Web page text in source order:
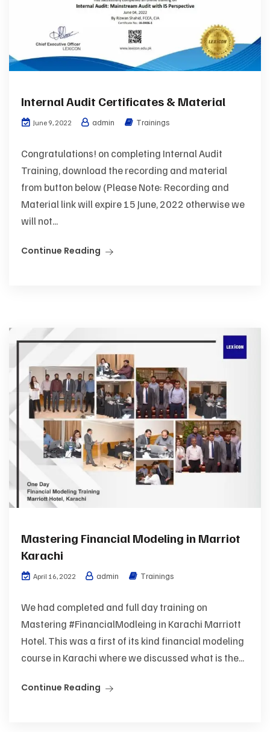
Internal Audit Certificates & Material
June 9, 2022 admin Trainings
Congratulations! on completing Internal Audit
Training, download the recording and material
from button below (Please Note: Recording and
Material link will expire 15 June, 2022 otherwise we
will not...
Continue Reading
Mastering Financial Modeling in Marriot
Karachi
April 16, 2022 admin Trainings
We had completed and full day training on
Mastering #FinancialModleing in Karachi Marriott
Hotel. This was a first of its kind financial modeling
course in Karachi where we discussed what is the...
Continue Reading